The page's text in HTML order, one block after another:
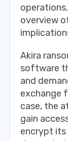
overview
Akira
software
and
exchange
case, the
gain
encrypt its